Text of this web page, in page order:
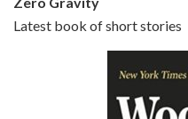
Episode 6 - Broadway
Jun 27, 2021 • 31:19
Latest book of short stories